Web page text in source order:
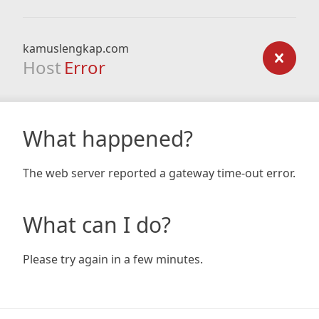
kamuslengkap.com
Host Error
What happened?
The web server reported a gateway time-out error.
What can I do?
Please try again in a few minutes.